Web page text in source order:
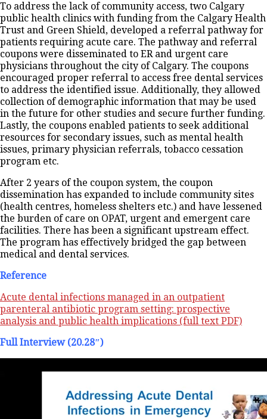
To address the lack of community access, two Calgary
public health clinics with funding from the Calgary Health
Trust and Green Shield, developed a referral pathway for
patients requiring acute care. The pathway and referral
coupons were disseminated to ER and urgent care
physicians throughout the city of Calgary. The coupons
encouraged proper referral to access free dental services
to address the identified issue. Additionally, they allowed
collection of demographic information that may be used
in the future for other studies and secure further funding.
Lastly, the coupons enabled patients to seek additional
resources for secondary issues, such as mental health
issues, primary physician referrals, tobacco cessation
program etc.
After 2 years of the coupon system, the coupon
dissemination has expanded to include community sites
(health centres, homeless shelters etc.) and have lessened
the burden of care on OPAT, urgent and emergent care
facilities. There has been a significant upstream effect.
The program has effectively bridged the gap between
medical and dental services.
Reference
Acute dental infections managed in an outpatient
parenteral antibiotic program setting: prospective
analysis and public health implications (full text PDF)
Full Interview (20.28″)